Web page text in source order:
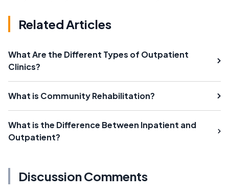
Related Articles
What Are the Different Types of Outpatient
Clinics?
What is Community Rehabilitation?
What is the Difference Between Inpatient and
Outpatient?
Discussion Comments